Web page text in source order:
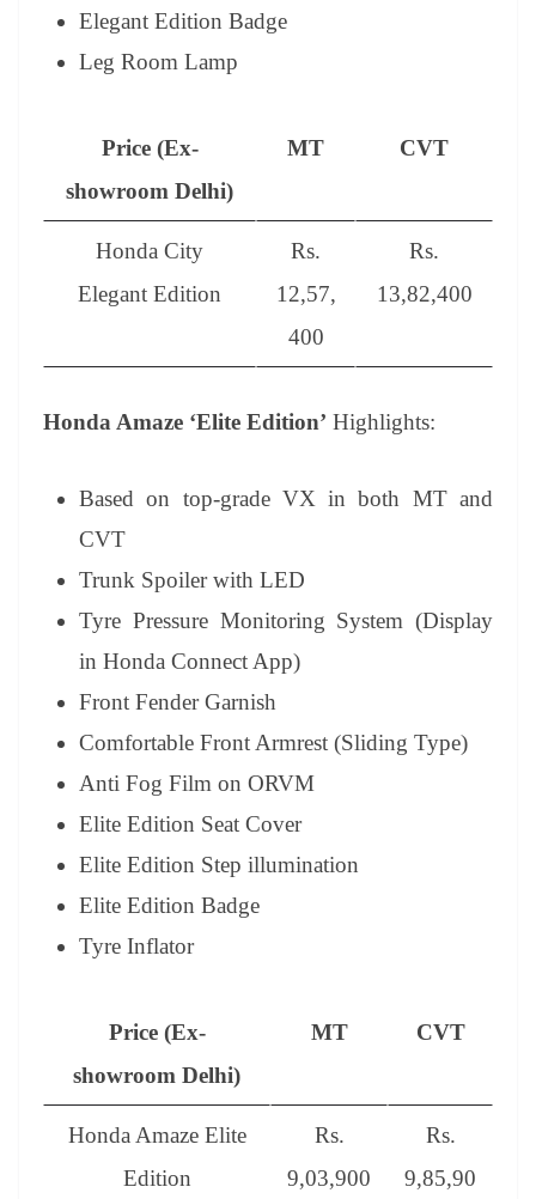
Elegant Edition Badge
Leg Room Lamp
Price (Ex-
showroom Delhi)
MT CVT
Honda City
Elegant Edition
Rs.
12,57,
400
Rs.
13,82,400
Honda Amaze ‘Elite Edition’ Highlights:
Based on top-grade VX in both MT and
CVT
Trunk Spoiler with LED
Tyre Pressure Monitoring System (Display
in Honda Connect App)
Front Fender Garnish
Comfortable Front Armrest (Sliding Type)
Anti Fog Film on ORVM
Elite Edition Seat Cover
Elite Edition Step illumination
Elite Edition Badge
Tyre Inflator
Price (Ex-
showroom Delhi)
MT CVT
Honda Amaze Elite
Edition
Rs.
9,03,900
Rs.
9,85,90